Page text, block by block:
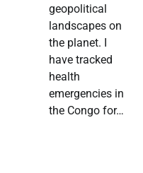
geopolitical
landscapes on
the planet. I
have tracked
health
emergencies in
the Congo for…